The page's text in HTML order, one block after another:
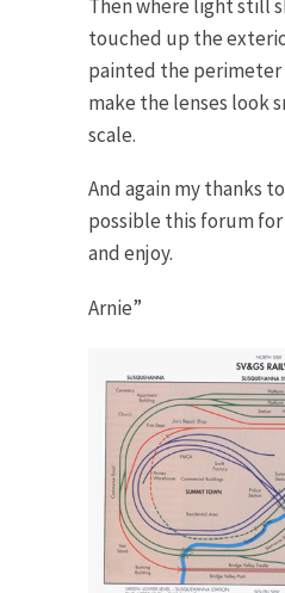
Then where light still
touched up the
painted the
make the lenses look
scale.
And again my thanks
possible this forum
and enjoy.
Arnie”